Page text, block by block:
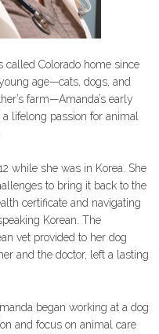
called Colorado home since
age—cats, dogs, and
farm—Amanda’s early
lifelong passion for animal
while she was in Korea. She
to bring it back to the
certificate and navigating
Korean. The
vet provided to her dog
and the doctor, left a lasting
began working at a dog
and focus on animal care